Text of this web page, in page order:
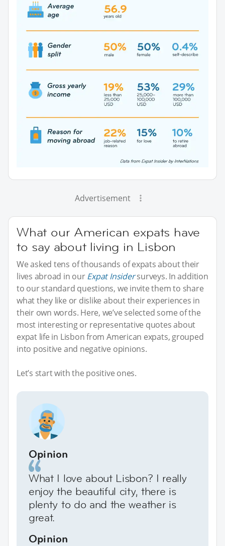
Advertisement
What our American expats have
to say about living in Lisbon
We asked tens of thousands of expats about their
lives abroad in ourExpat Insidersurveys. In addition
to our standard questions, we invite them to share
what they like or dislike about their experiences in
their own words. Here, we’ve selected some of the
most interesting or representative quotes about
expat life in Lisbon from American expats, grouped
into positive and negative opinions.
Let’s start with the positive ones.
Opinion
What I love about Lisbon? I really
enjoy the beautiful city, there is
plenty to do and the weather is
great.
Opinion